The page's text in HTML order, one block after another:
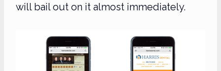
will bail out on it almost immediately.